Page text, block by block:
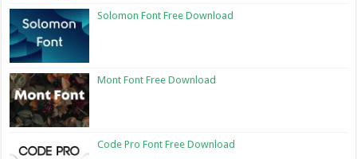
Solomon Font Free Download
Mont Font Free Download
Code Pro Font Free Download